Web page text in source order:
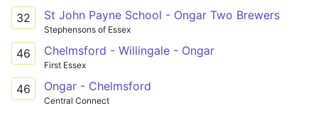
32 St John Payne School - Ongar Two Brewers
Stephensons of Essex
46 Chelmsford - Willingale - Ongar
First Essex
46 Ongar - Chelmsford
Central Connect